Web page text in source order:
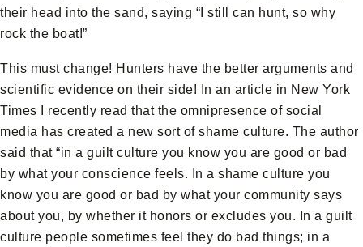
their head into the sand, saying “I still can hunt, so why
rock the boat!”
This must change! Hunters have the better arguments and
scientific evidence on their side! In an article in New York
Times I recently read that the omnipresence of social
media has created a new sort of shame culture. The author
said that “in a guilt culture you know you are good or bad
by what your conscience feels. In a shame culture you
know you are good or bad by what your community says
about you, by whether it honors or excludes you. In a guilt
culture people sometimes feel they do bad things; in a